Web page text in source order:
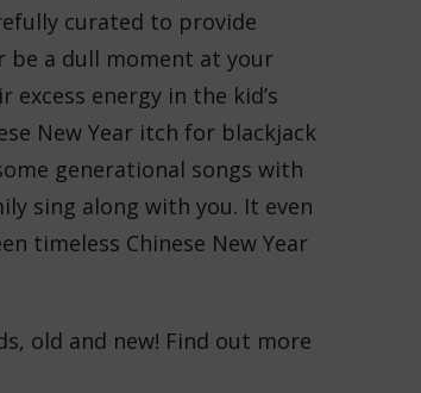
curated to provide
be a dull moment at your
energy in the kid’s
New Year itch for blackjack
generational songs with
sing along with you. It even
timeless Chinese New Year
old and new! Find out more